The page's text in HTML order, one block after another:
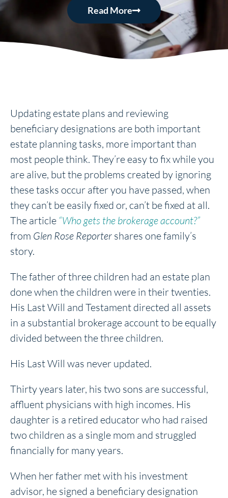
Read More
Updating estate plans and reviewing
beneficiary designations are both important
estate planning tasks, more important than
most people think. They’re easy to fix while you
are alive, but the problems created by ignoring
these tasks occur after you have passed, when
they can’t be easily fixed or, can’t be fixed at all.
The article “Who gets the brokerage account?”
from Glen Rose Reporter shares one family’s
story.
The father of three children had an estate plan
done when the children were in their twenties.
His Last Will and Testament directed all assets
in a substantial brokerage account to be equally
divided between the three children.
His Last Will was never updated.
Thirty years later, his two sons are successful,
affluent physicians with high incomes. His
daughter is a retired educator who had raised
two children as a single mom and struggled
financially for many years.
When her father met with his investment
advisor, he signed a beneficiary designation